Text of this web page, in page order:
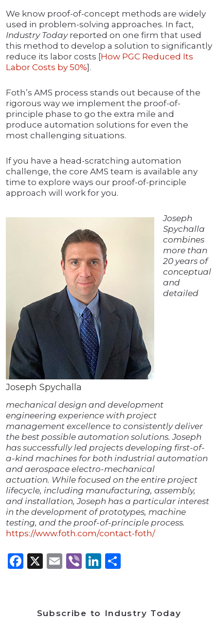
We know proof-of-concept methods are widely
used in problem-solving approaches. In fact,
Industry Todayreported on one firm that used
this method to develop a solution to significantly
reduce its labor costs [How PGC Reduced Its
Labor Costs by 50%].
Foth’s AMS process stands out because of the
rigorous way we implement the proof-of-
principle phase to go the extra mile and
produce automation solutions for even the
most challenging situations.
If you have a head-scratching automation
challenge, the core AMS team is available any
time to explore ways our proof-of-principle
approach will work for you.
Joseph Spychalla
Joseph
Spychalla
combines
more than
20 years of
conceptual
and
detailed
mechanical design and development
engineering experience with project
management excellence to consistently deliver
the best possible automation solutions. Joseph
has successfully led projects developing first-of-
a-kind machines for both industrial automation
and aerospace electro-mechanical
actuation. While focused on the entire project
lifecycle, including manufacturing, assembly,
and installation, Joseph has a particular interest
in the development of prototypes, machine
testing, and the proof-of-principle process.
https://www.foth.com/contact-foth/
Facebook
X Email
ViberLinkedIn
Subscribe to Industry Today